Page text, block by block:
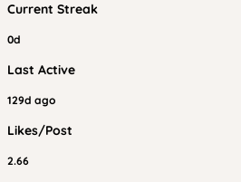
Current Streak
0d
Last Active
129d ago
Likes/Post
2.66